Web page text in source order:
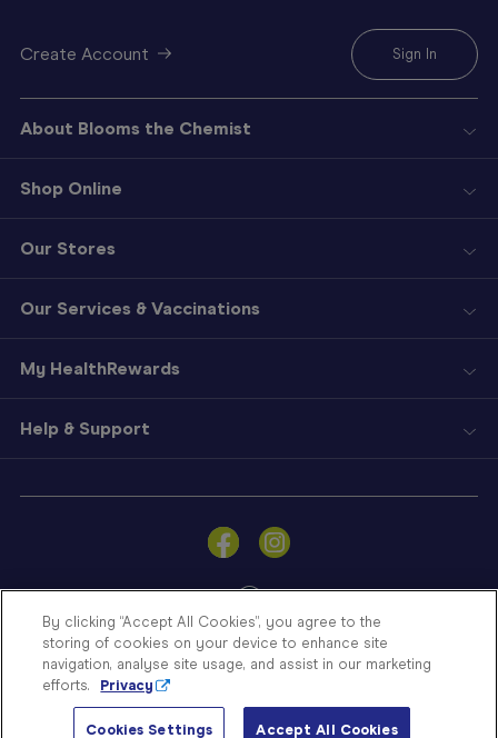
Sign
a
Store
Finder
Contact
Create Account Sign In
About Blooms the Chemist
Shop Online
Our Stores
Our Services & Vaccinations
My HealthRewards
Help & Support
© Blooms The Chemist 2026
By clicking “Accept All Cookies”, you agree to the
storing of cookies on your device to enhance site
navigation, analyse site usage, and assist in our marketing
efforts.
Privacy
Cookies Settings Accept All Cookies